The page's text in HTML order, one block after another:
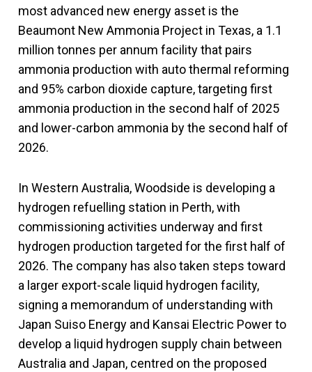
most advanced new energy asset is the
Beaumont New Ammonia Project in Texas, a 1.1
million tonnes per annum facility that pairs
ammonia production with auto thermal reforming
and 95% carbon dioxide capture, targeting first
ammonia production in the second half of 2025
and lower-carbon ammonia by the second half of
2026.
In Western Australia, Woodside is developing a
hydrogen refuelling station in Perth, with
commissioning activities underway and first
hydrogen production targeted for the first half of
2026. The company has also taken steps toward
a larger export-scale liquid hydrogen facility,
signing a memorandum of understanding with
Japan Suiso Energy and Kansai Electric Power to
develop a liquid hydrogen supply chain between
Australia and Japan, centred on the proposed